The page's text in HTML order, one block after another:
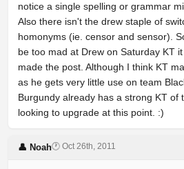
notice a single spelling or grammar
Also there isn't the drew staple of
homonyms (ie. censor and sensor).
be too mad at Drew on Saturday KT
made the post. Although I think KT
as he gets very little use on team
Burgundy already has a strong KT of
looking to upgrade at this point. :)
👤 Noah🕐 Oct 26th, 2011